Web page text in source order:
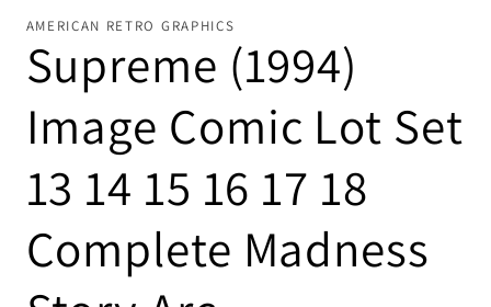
AMERICAN RETRO GRAPHICS
Supreme (1994)
Image Comic Lot Set
13 14 15 16 17 18
Complete Madness